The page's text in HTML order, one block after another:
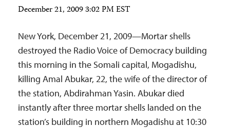
December 21, 2009 3:02 PM EST
New York, December 21, 2009—Mortar shells
destroyed the Radio Voice of Democracy building
this morning in the Somali capital, Mogadishu,
killing Amal Abukar, 22, the wife of the director of
the station, Abdirahman Yasin. Abukar died
instantly after three mortar shells landed on the
station’s building in northern Mogadishu at 10:30